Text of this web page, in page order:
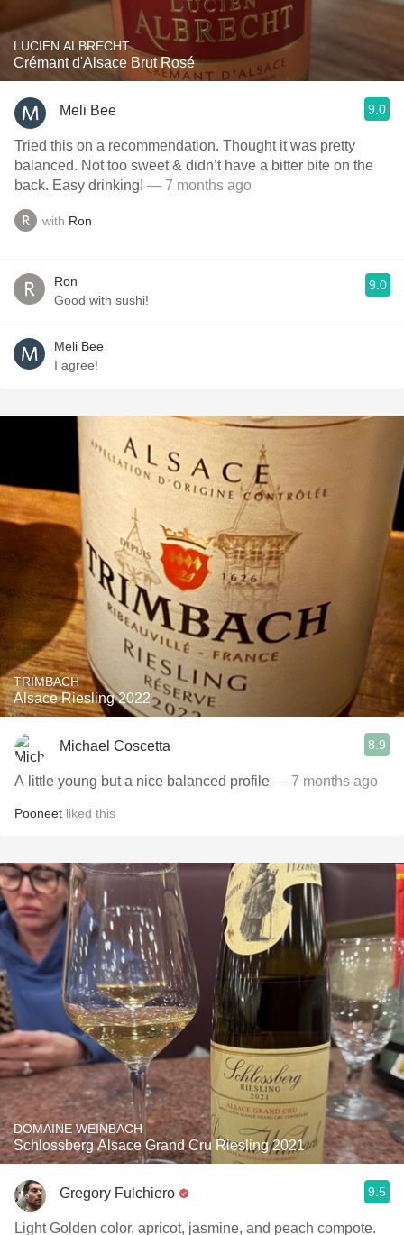
LUCIEN ALBRECHT
Crémant d'Alsace Brut Rosé
Meli Bee 9.0
Tried this on a recommendation. Thought it was pretty
balanced. Not too sweet & didn’t have a bitter bite on the
back. Easy drinking! — 7 months ago
with Ron
Ron
Good with sushi!
9.0
Meli Bee
I agree!
TRIMBACH
Alsace Riesling 2022
Michael Coscetta 8.9
A little young but a nice balanced profile — 7 months ago
Pooneet liked this
DOMAINE WEINBACH
Schlossberg Alsace Grand Cru Riesling 2021
Gregory Fulchiero 9.5
Light Golden color, apricot, jasmine, and peach compote.